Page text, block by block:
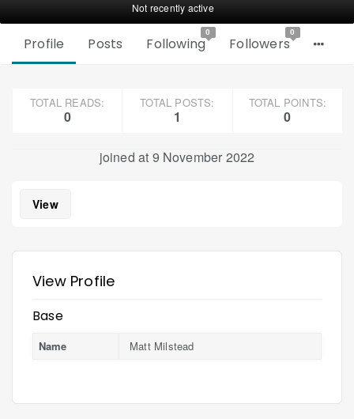
Not recently active
Profile Posts Following
0
Followers
0
TOTAL READS:
0
TOTAL POSTS:
1
TOTAL POINTS:
0
joined at 9 November 2022
View
View Profile
Base
Name Matt Milstead